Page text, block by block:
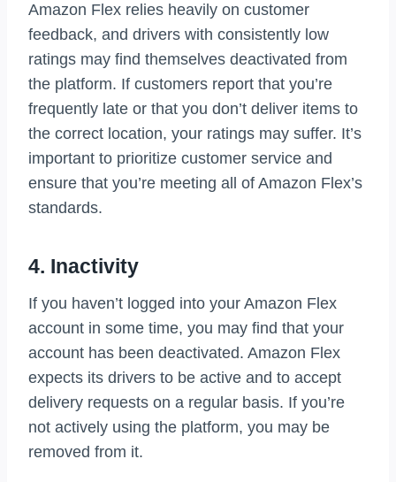
Amazon Flex relies heavily on customer
feedback, and drivers with consistently low
ratings may find themselves deactivated from
the platform. If customers report that you’re
frequently late or that you don’t deliver items to
the correct location, your ratings may suffer. It’s
important to prioritize customer service and
ensure that you’re meeting all of Amazon Flex’s
standards.
4. Inactivity
If you haven’t logged into your Amazon Flex
account in some time, you may find that your
account has been deactivated. Amazon Flex
expects its drivers to be active and to accept
delivery requests on a regular basis. If you’re
not actively using the platform, you may be
removed from it.